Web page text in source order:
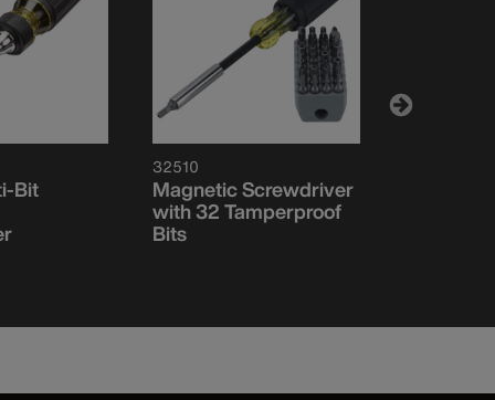
Bit
32510
Magnetic Screwdriver
with 32 Tamperproof
Bits